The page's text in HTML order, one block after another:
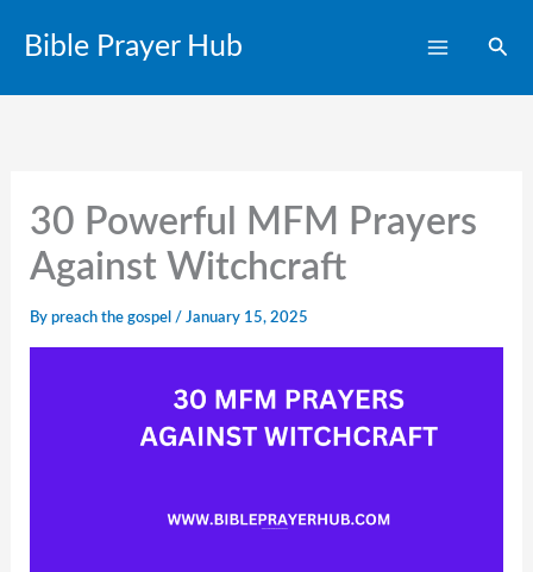
content
Bible Prayer Hub
30 Powerful MFM Prayers
Against Witchcraft
By preach the gospel / January 15, 2025